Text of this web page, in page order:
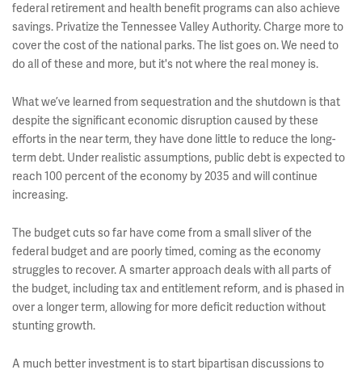
federal retirement and health benefit programs can also achieve
savings. Privatize the Tennessee Valley Authority. Charge more to
cover the cost of the national parks. The list goes on. We need to
do all of these and more, but it's not where the real money is.
What we’ve learned from sequestration and the shutdown is that
despite the significant economic disruption caused by these
efforts in the near term, they have done little to reduce the long-
term debt. Under realistic assumptions, public debt is expected to
reach 100 percent of the economy by 2035 and will continue
increasing.
The budget cuts so far have come from a small sliver of the
federal budget and are poorly timed, coming as the economy
struggles to recover. A smarter approach deals with all parts of
the budget, including tax and entitlement reform, and is phased in
over a longer term, allowing for more deficit reduction without
stunting growth.
A much better investment is to start bipartisan discussions to